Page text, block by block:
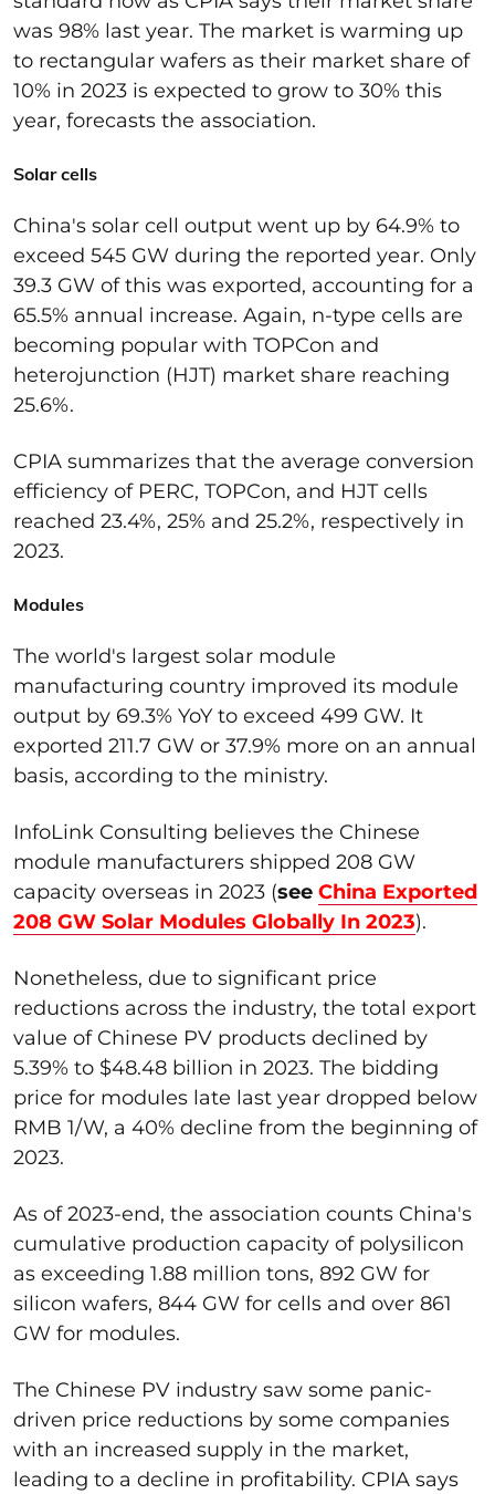
was 98% last year. The market is warming up
to rectangular wafers as their market share of
10% in 2023 is expected to grow to 30% this
year, forecasts the association.
Solar cells
China's solar cell output went up by 64.9% to
exceed 545 GW during the reported year. Only
39.3 GW of this was exported, accounting for a
65.5% annual increase. Again, n-type cells are
becoming popular with TOPCon and
heterojunction (HJT) market share reaching
25.6%.
CPIA summarizes that the average conversion
efficiency of PERC, TOPCon, and HJTcells
reached 23.4%, 25% and 25.2%, respectively in
2023.
Modules
The world's largest solar module
manufacturing country improved its module
output by 69.3% YoY to exceed 499 GW. It
exported 211.7 GW or 37.9% more on an annual
basis, according to the ministry.
InfoLink Consulting believes the Chinese
module manufacturers shipped 208 GW
capacity overseas in 2023 (see China Exported
208 GW Solar Modules Globally In 2023).
Nonetheless, due to significant price
reductions across the industry, the total export
value of Chinese PV products declined by
5.39% to $48.48 billion in 2023. The bidding
price for modules late last year dropped below
RMB 1/W, a 40% decline from the beginning of
2023.
As of 2023-end, the association counts China's
cumulative production capacity of polysilicon
as exceeding 1.88 million tons, 892 GW for
silicon wafers, 844 GW for cells and over 861
GW for modules.
The Chinese PV industry saw some panic-
driven price reductions by some companies
with an increased supply in the market,
leading to a decline in profitability. CPIA says